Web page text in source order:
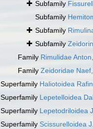
Subfamily
Subfamily
Subfamily
Subfamily
Family Rimulidae
Family Zeidoridae
Superfamily Haliotoidea
Superfamily Lepetelloidea
Superfamily Lepetodriloidea
Superfamily Scissurelloidea